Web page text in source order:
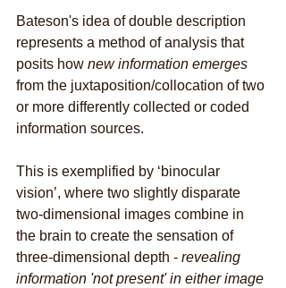
Bateson's idea of double description
represents a method of analysis that
posits how new information emerges
from the juxtaposition/collocation of two
or more differently collected or coded
information sources.
This is exemplified by ‘binocular
vision’, where two slightly disparate
two-dimensional images combine in
the brain to create the sensation of
three-dimensional depth - revealing
information 'not present' in either image